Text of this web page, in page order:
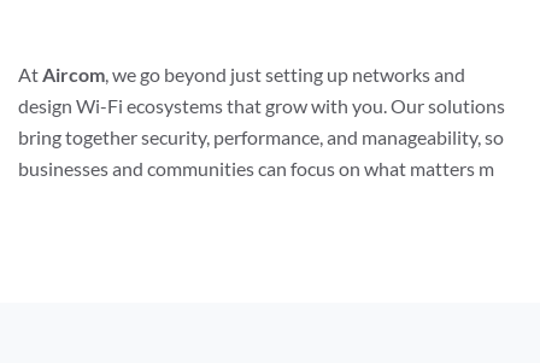
At Aircom , we go beyond just setting up networks and
design Wi-Fi ecosystems that grow with you. Our solutions
bring together security, performance, and manageability, so
businesses and communities can focus on what matters m